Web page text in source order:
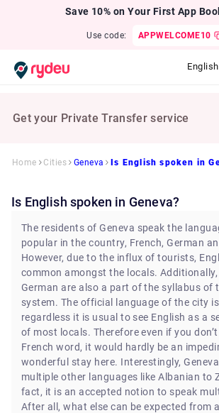
Save 10% on Your First App
Use code: APPWELCOME10
English
Get your Private Transfer service
Home Cities Geneva Is English spoken in
Is English spoken in Geneva?
The residents of Geneva speak the
popular in the country, French, German
However, due to the influx of tourists,
common amongst the locals. Additionally,
German are also a part of the syllabus of
system. The official language of the city
regardless it is usual to see English as a
of most locals. Therefore even if you
French word, it would hardly be an
wonderful stay here. Interestingly,
multiple other languages like Albanian to
fact, it is an accepted notion to speak
After all, what else can be expected from